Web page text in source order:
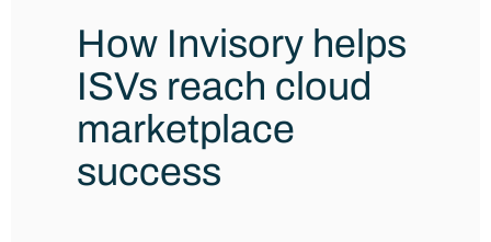
How Invisory helps
ISVs reach cloud
marketplace
success